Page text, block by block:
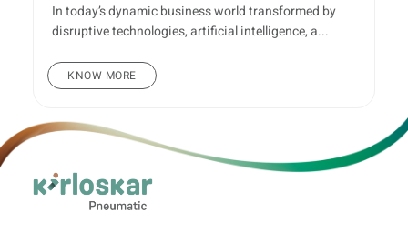
In today’s dynamic business world transformed by
disruptive technologies, artificial intelligence, a...
KNOW MORE